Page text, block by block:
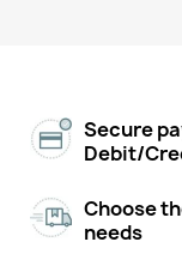
Secure
Debit/
Choose
needs